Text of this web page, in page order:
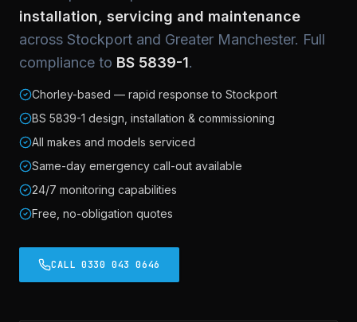
installation, servicing and maintenance
across Stockport and Greater Manchester. Full
compliance to BS 5839-1.
Chorley-based — rapid response to Stockport
BS 5839-1 design, installation & commissioning
All makes and models serviced
Same-day emergency call-out available
24/7 monitoring capabilities
Free, no-obligation quotes
CALL 0330 043 0646